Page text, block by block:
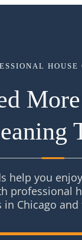
help you
professional
in Chicago